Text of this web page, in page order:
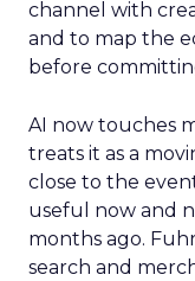
channel with
and to map the
before
AI now touches
treats it as a
close to the
useful now and
months ago.
search and